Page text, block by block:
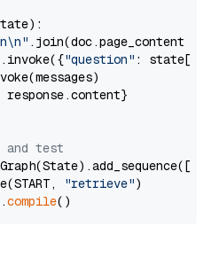
):
.join(doc.page_content
"question" : state[
response.content}
and test
"retrieve")
compile